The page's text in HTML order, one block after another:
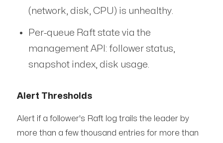
(network, disk, CPU) is unhealthy.
Per-queue Raft state via the
management API: follower status,
snapshot index, disk usage.
Alert Thresholds
Alert if a follower's Raft log trails the leader by
more than a few thousand entries for more than